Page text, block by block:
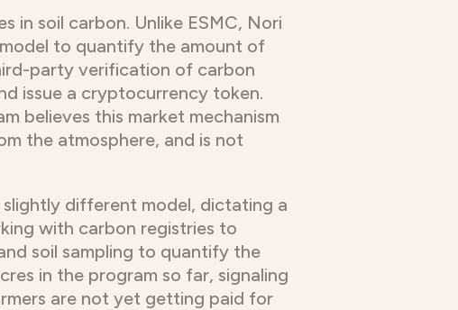
in soil carbon. Unlike ESMC, Nori
model to quantify the amount of
party verification of carbon
issue a cryptocurrency token.
believes this market mechanism
the atmosphere, and is not
different model, dictating a
with carbon registries to
soil sampling to quantify the
in the program so far, signaling
are not yet getting paid for